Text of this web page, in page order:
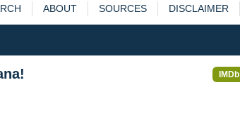
ABOUT SOURCES DISCLAIMER
IMDb